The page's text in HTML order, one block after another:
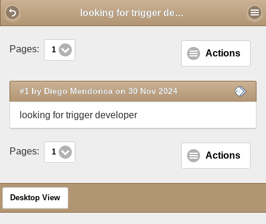
looking for trigger developer
Pages: 1 Actions
#1 by Diego Mendonca on 30 Nov 2024
looking for trigger developer
Pages: 1 Actions
Desktop View